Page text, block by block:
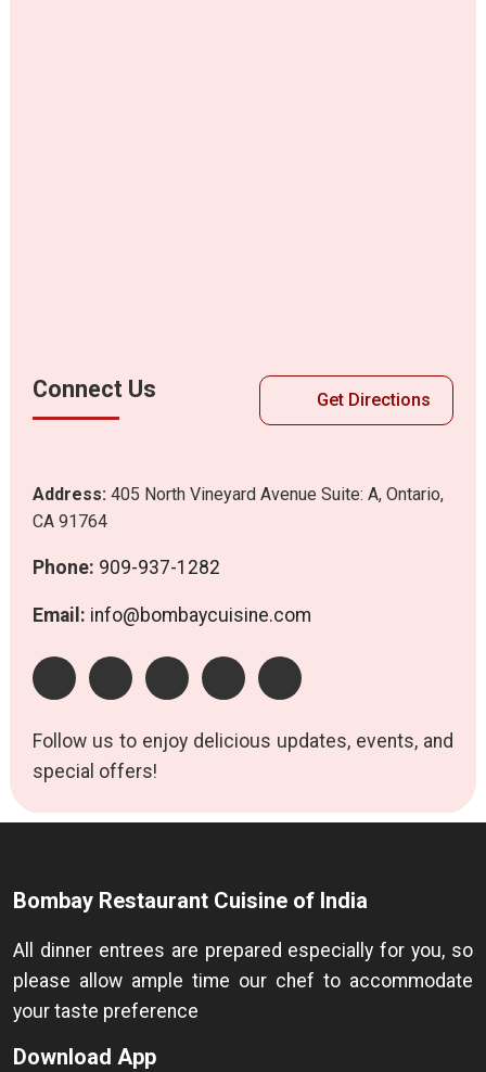
Connect Us Get Directions
Address: 405 North Vineyard Avenue Suite: A, Ontario,
CA 91764
Phone: 909-937-1282
Email: info@bombaycuisine.com
Follow us to enjoy delicious updates, events, and
special offers!
Bombay Restaurant Cuisine of India
All dinner entrees are prepared especially for you, so
please allow ample time our chef to accommodate
your taste preference
Download App